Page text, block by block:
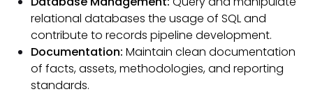
relational databases the usage of SQL and
contribute to records pipeline development.
Documentation: Maintain clean documentation
of facts, assets, methodologies, and reporting
standards.